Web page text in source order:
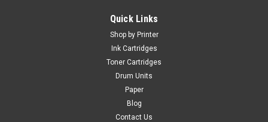
Compatible 2 X High Capacity Black Dell Pk937
Toner Cartridge (593-10334)
Compatible Printers Dell 2330d toner Dell 2330dn toner Dell
2350d toner Dell 2350dn toner Product Specification
Manufacturer Part No.: CX-D2330X2Colour: 2 x BlackDuty
Cycle: 2 x 6,000 Pages @ 5%...
Quick Links
Shop by Printer
Ink Cartridges
Toner Cartridges
Drum Units
Paper
Blog
Contact Us